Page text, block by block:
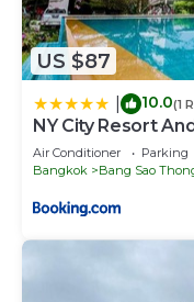
US $87
10.0(1
NY City Resort
Air Conditioner Parking
Bangkok
Bang Sao